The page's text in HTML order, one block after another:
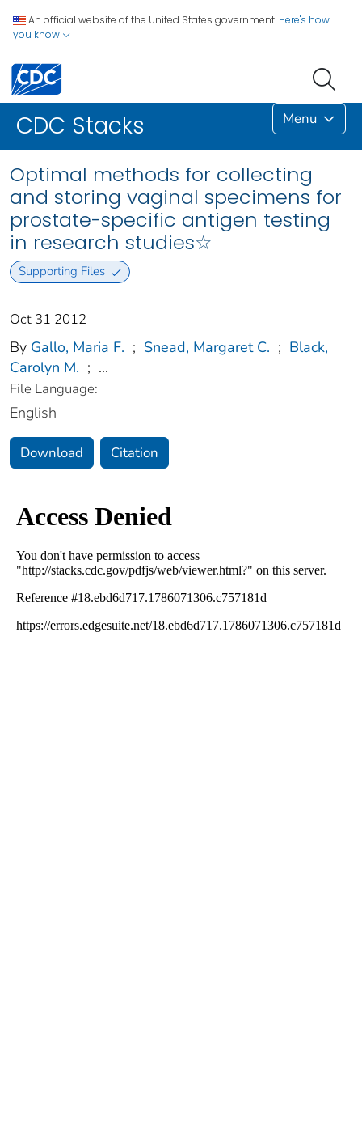
An official website of the United States government. Here's how
you know
CDC Stacks Menu
Optimal methods for collecting
and storing vaginal specimens for
prostate-specific antigen testing
in research studies☆
Supporting Files
Oct 31 2012
By Gallo, Maria F. ; Snead, Margaret C. ; Black,
Carolyn M. ; ...
File Language:
English
Download Citation